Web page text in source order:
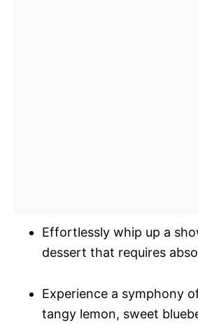
Effortlessly whip up a
dessert that requires
Experience a symphony
tangy lemon, sweet